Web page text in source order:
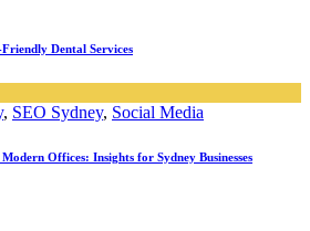
Dental Services
, SEO Sydney, Social Media
Offices: Insights for Sydney Businesses